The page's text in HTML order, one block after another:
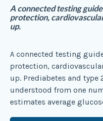
A connected testing
protection,
up.
A connected testing
protection,
up. Prediabetes and type
understood from one
estimates average